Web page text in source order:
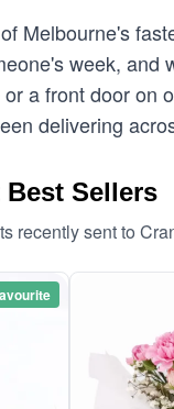
Melbourne's
week,
a front door on
delivering
Sellers
recently sent to